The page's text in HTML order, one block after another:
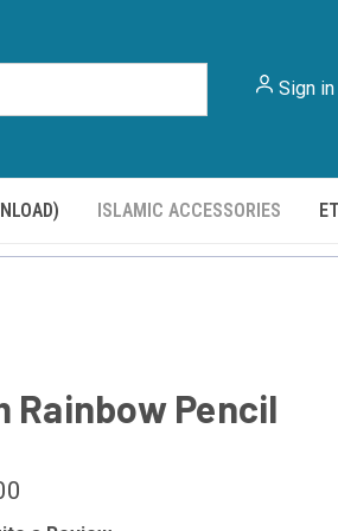
Sign in
ISLAMIC ACCESSORIES
Rainbow Pencil